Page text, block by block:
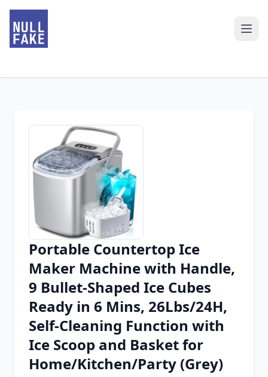
Chrome Extension
Firefox Add-on
Portable Countertop Ice
Maker Machine with Handle,
9 Bullet-Shaped Ice Cubes
Ready in 6 Mins, 26Lbs/24H,
Self-Cleaning Function with
Ice Scoop and Basket for
Home/Kitchen/Party (Grey)